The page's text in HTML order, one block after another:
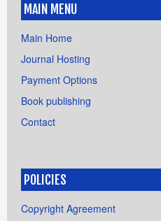
MAIN MENU
Main Home
Journal Hosting
Payment Options
Book publishing
Contact
POLICIES
Copyright Agreement